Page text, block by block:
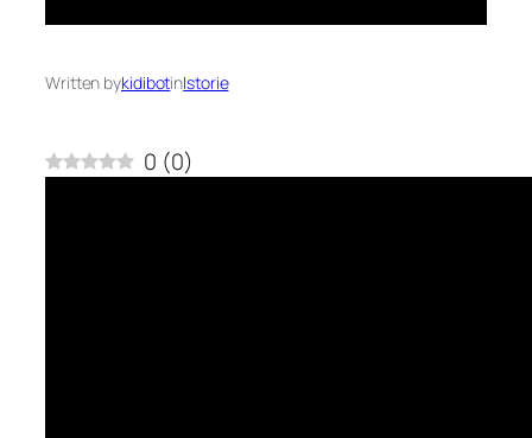
Written bykidibotinIstorie
0 (0)